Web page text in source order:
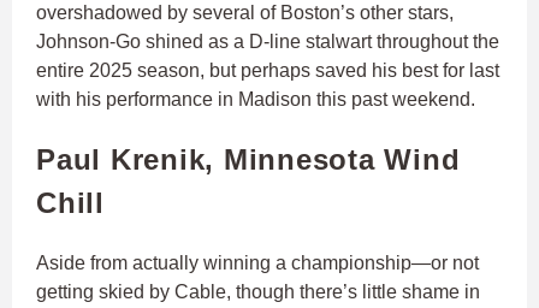
overshadowed by several of Boston’s other stars,
Johnson-Go shined as a D-line stalwart throughout the
entire 2025 season, but perhaps saved his best for last
with his performance in Madison this past weekend.
Paul Krenik, Minnesota Wind
Chill
Aside from actually winning a championship—or not
getting skied by Cable, though there’s little shame in